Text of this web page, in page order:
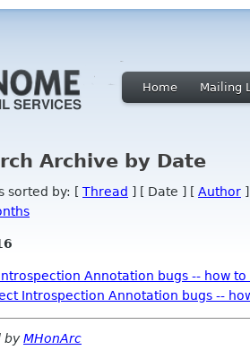
Home Mailing
Archive by Date
sorted by: [ Thread ] [ Date ] [ Author ]
Annotation bugs -- how
Introspection Annotation bugs --
byMHonArc